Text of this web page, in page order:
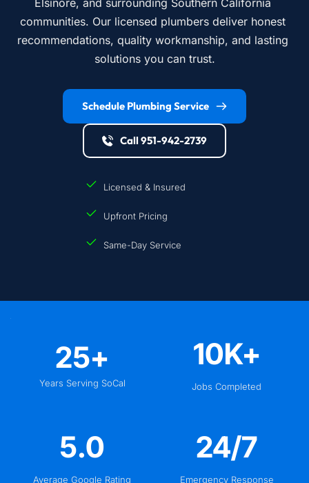
Elsinore, and surrounding Southern California
communities. Our licensed plumbers deliver honest
recommendations, quality workmanship, and lasting
solutions you can trust.
Schedule Plumbing Service
Call 951-942-2739
Licensed & Insured
Upfront Pricing
Same-Day Service
25+
Years Serving SoCal
10K+
Jobs Completed
5.0
Average Google Rating
24/7
Emergency Response